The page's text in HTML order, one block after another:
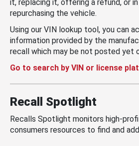
it, replacing it, offering a refund, or
repurchasing the vehicle.
Using our VIN lookup tool, you can
information provided by the
recall which may be not posted yet
Go to search by VIN or license
Recall Spotlight
Recalls Spotlight monitors high-
consumers resources to find and